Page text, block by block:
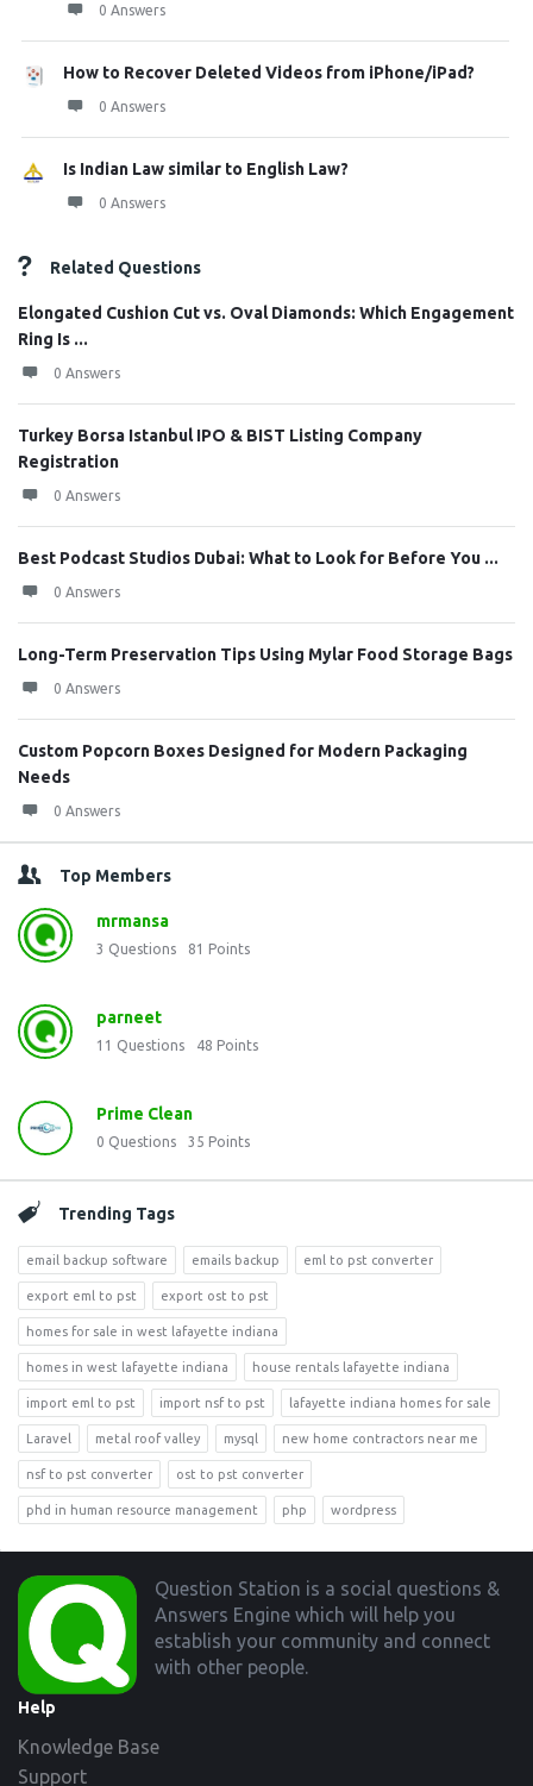
0 Answers
How to Recover Deleted Videos from iPhone/iPad?
0 Answers
Is Indian Law similar to English Law?
0 Answers
Related Questions
Elongated Cushion Cut vs. Oval Diamonds: Which Engagement
Ring Is ...
0 Answers
Turkey Borsa Istanbul IPO & BIST Listing Company
Registration
0 Answers
Best Podcast Studios Dubai: What to Look for Before You ...
0 Answers
Long-Term Preservation Tips Using Mylar Food Storage Bags
0 Answers
Custom Popcorn Boxes Designed for Modern Packaging
Needs
0 Answers
Top Members
mrmansa
3 Questions 81 Points
parneet
11 Questions 48 Points
Prime Clean
0 Questions 35 Points
Trending Tags
email backup software emails backup eml to pst converter
export eml to pst export ost to pst
homes for sale in west lafayette indiana
homes in west lafayette indiana house rentals lafayette indiana
import eml to pst import nsf to pst lafayette indiana homes for sale
Laravel metal roof valley mysql new home contractors near me
nsf to pst converter ost to pst converter
phd in human resource management php wordpress
Footer
Question Station is a social questions &
Answers Engine which will help you
establish your community and connect
with other people.
Help
Knowledge Base
Support